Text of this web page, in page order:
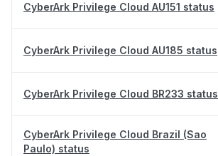
CyberArk Privilege Cloud AU151 status
CyberArk Privilege Cloud AU185 status
CyberArk Privilege Cloud BR233 status
CyberArk Privilege Cloud Brazil (Sao
Paulo) status